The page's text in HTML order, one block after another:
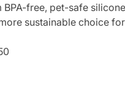
BPA-free, pet-safe
sustainable choice